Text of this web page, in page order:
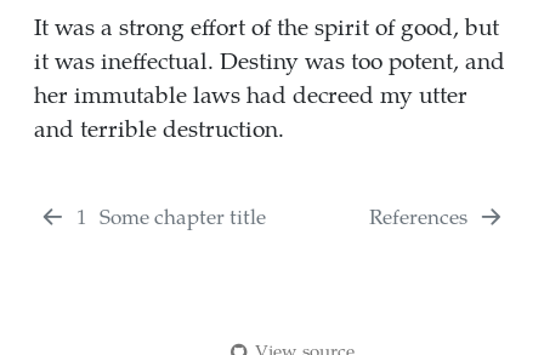
It was a strong effort of the spirit of good, but
it was ineffectual. Destiny was too potent, and
her immutable laws had decreed my utter
and terrible destruction.
1 Some chapter title References